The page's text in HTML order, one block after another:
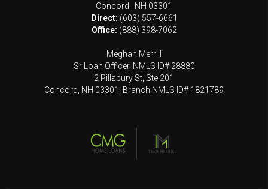
Concord
NH 03301
Direct: (603) 557-6661
Office: (888) 398-7062
Meghan Merrill
Sr Loan Officer, NMLS ID# 28880
2 Pillsbury St, Ste 201
Concord, NH 03301, Branch NMLS ID# 1821789